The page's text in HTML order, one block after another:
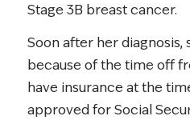
Stage 3B breast cancer.
Soon after her diagnosis,
because of the time off
have insurance at the
approved for Social